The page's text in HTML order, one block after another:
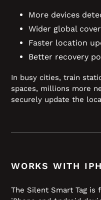
More devices
Wider global
Faster location
Better recovery
In busy cities, train
spaces, millions more
securely update the
WORKS WITH
The Silent Smart Tag